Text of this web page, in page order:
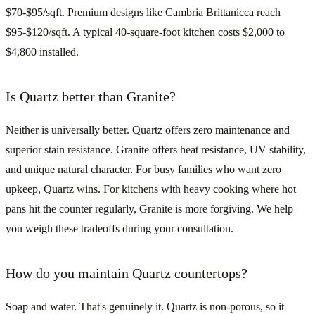
$70-$95/sqft. Premium designs like Cambria Brittanicca reach
$95-$120/sqft. A typical 40-square-foot kitchen costs $2,000 to
$4,800 installed.
Is Quartz better than Granite?
Neither is universally better. Quartz offers zero maintenance and
superior stain resistance. Granite offers heat resistance, UV stability,
and unique natural character. For busy families who want zero
upkeep, Quartz wins. For kitchens with heavy cooking where hot
pans hit the counter regularly, Granite is more forgiving. We help
you weigh these tradeoffs during your consultation.
How do you maintain Quartz countertops?
Soap and water. That's genuinely it. Quartz is non-porous, so it